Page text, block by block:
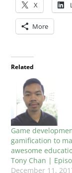
X
More
Related
Game
gamification to
awesome
Tony Chan |
December 11,